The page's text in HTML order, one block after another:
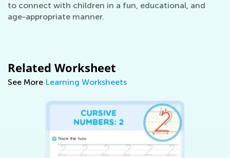
to connect with children in a fun, educational, and
age-appropriate manner.
Related Worksheet
See More Learning Worksheets